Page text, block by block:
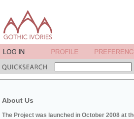
About Us
The Project was launched in October 2008 at